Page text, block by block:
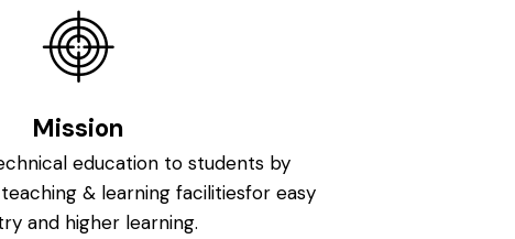
Mission
education to students by
& learning facilitiesfor easy
and higher learning.